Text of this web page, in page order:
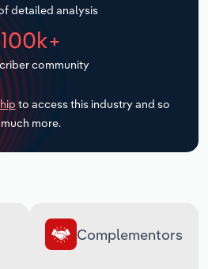
detailed analysis
100k+
community
to access this industry and so
much more.
Complementors